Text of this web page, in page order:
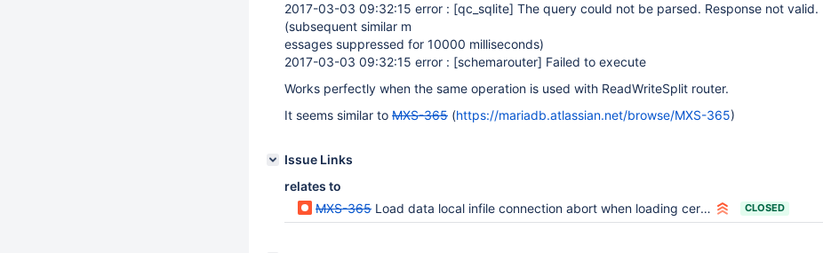
2017-03-03 09:32:15 error : [qc_sqlite] The query could not be parsed. Response not valid.
(subsequent similar m
essages suppressed for 10000 milliseconds)
2017-03-03 09:32:15 error : [schemarouter] Failed to execute
Works perfectly when the same operation is used with ReadWriteSplit router.
It seems similar to MXS-365 (https://mariadb.atlassian.net/browse/MXS-365)
Issue Links
relates to
MXS-365 Load data local infile connection abort when loading certain files CLOSED